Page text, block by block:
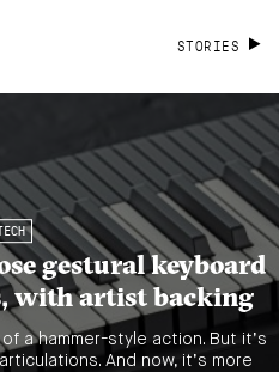
STORIES
gestural keyboard
with artist backing
a hammer-style action. But it’s
And now, it’s more